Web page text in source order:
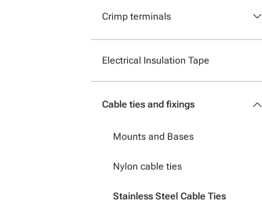
Heatshrink
Ready-to-mount printed labels
Crimp terminals keyboard_arrow_down
Ferrules
Uninsulated Crimp Terminals
Electrical Insulation Tape
Cable ties and fixings keyboard_arrow_down
Mounts and Bases
Nylon cable ties
Stainless Steel Cable Ties